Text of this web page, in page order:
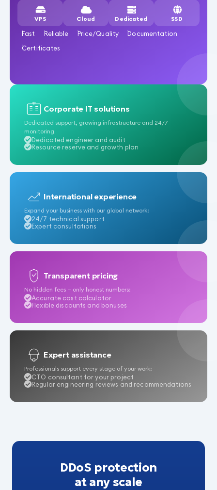
VPS Cloud Dedicated SSD
Fast Reliable Price/Quality
Documentation
Certificates
Corporate IT solutions
Dedicated support, growing infrastructure and 24/7
monitoring
Dedicated engineer and audit
Resource reserve and growth plan
International experience
Expand your business with our global network:
24/7 technical support
Expert consultations
Transparent pricing
No hidden fees — only honest numbers:
Accurate cost calculator
Flexible discounts and bonuses
Expert assistance
Professionals support every stage of your work:
CTO consultant for your project
Regular engineering reviews and recommendations
DDoS protection
at any scale